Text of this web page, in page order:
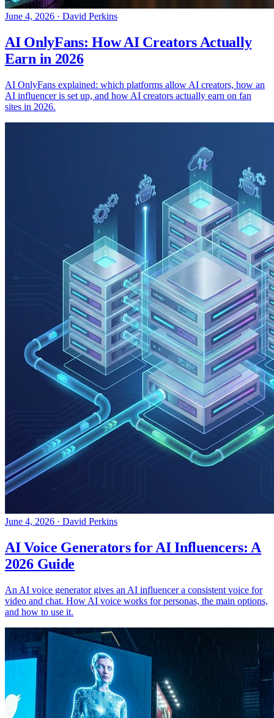
June 4, 2026 · David Perkins
AI OnlyFans: How AI Creators Actually
Earn in 2026
AI OnlyFans explained: which platforms allow AI creators, how an
AI influencer is set up, and how AI creators actually earn on fan
sites in 2026.
June 4, 2026 · David Perkins
AI Voice Generators for AI Influencers: A
2026 Guide
An AI voice generator gives an AI influencer a consistent voice for
video and chat. How AI voice works for personas, the main options,
and how to use it.